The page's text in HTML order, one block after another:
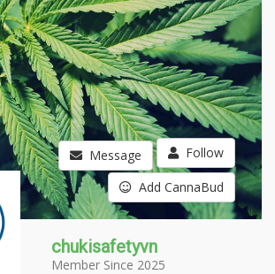
Message Follow
Add CannaBud
chukisafetyvn
Member Since 2025